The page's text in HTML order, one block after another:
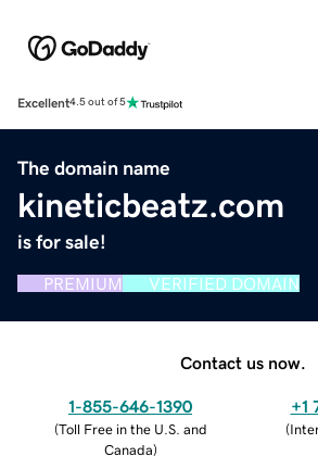
Excellent4.5 out of 5
The domain name
kineticbeatz.com
is for sale!
PREMIUM VERIFIED DOMAIN
Contact us now.
1-855-646-1390
(Toll Free in the U.S. and
Canada)
+1
(